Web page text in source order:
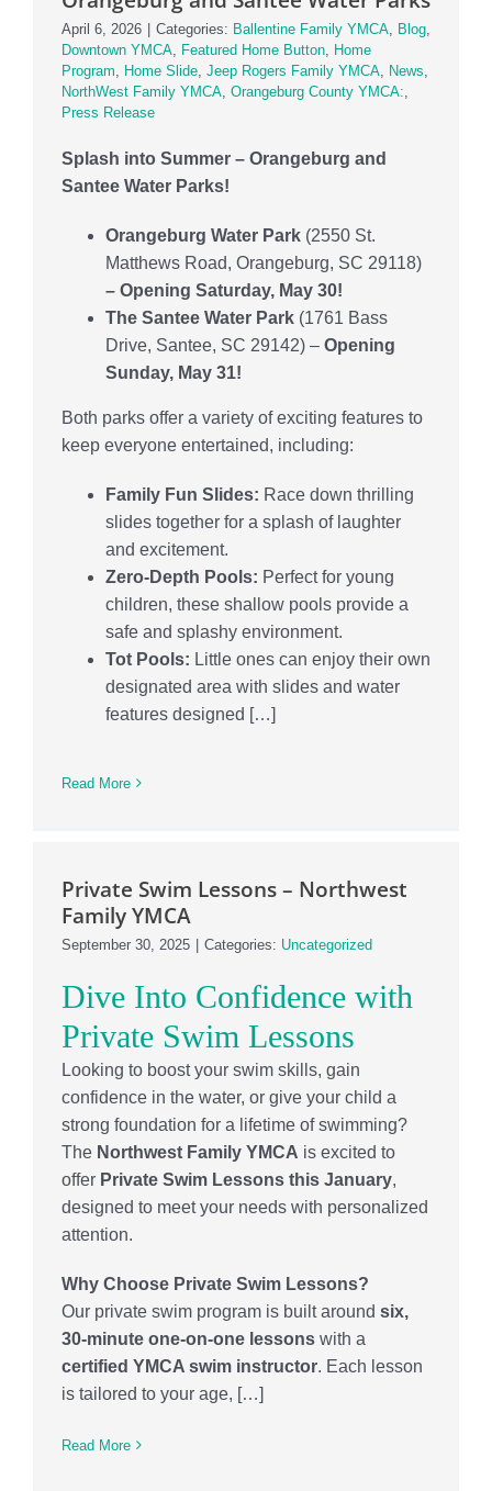
Schedule
Member Login
April 6, 2026 Categories: Ballentine Family YMCA, Blog,
Downtown YMCA, Featured Home Button,
Home
Program
Home Slide, Jeep Rogers Family YMCA, News
NorthWest Family YMCA, Orangeburg County YMCA:
Press Release
Splash into Summer – Orangeburg and
Santee Water Parks!
Orangeburg Water Park(2550 St.
Matthews Road, Orangeburg, SC 29118)
– Opening Saturday, May 30!
The Santee Water Park (1761 Bass
Drive, Santee, SC 29142) – Opening
Sunday, May 31!
Both parks offer a variety of exciting features to
keep everyone entertained, including:
Family Fun Slides: Race down thrilling
slides together for a splash of laughter
and excitement.
Zero-Depth Pools: Perfect for young
children, these shallow pools provide a
safe and splashy environment.
Tot Pools: Little ones can enjoy their own
designated area with slides and water
features designed […]
Read More
Private Swim Lessons – Northwest
Family YMCA
September 30, 2025 Categories: Uncategorized
Dive Into Confidence with
Private Swim Lessons
Looking to boost your swim skills, gain
confidence in the water, or give your child a
strong foundation for a lifetime of swimming?
The Northwest Family YMCA is excited to
offer Private Swim Lessons this January,
designed to meet your needs with personalized
attention.
Why Choose Private Swim Lessons?
Our private swim program is built around six,
30-minute one-on-one lessonswith a
certified YMCA swim instructor. Each lesson
is tailored to your age, […]
Read More